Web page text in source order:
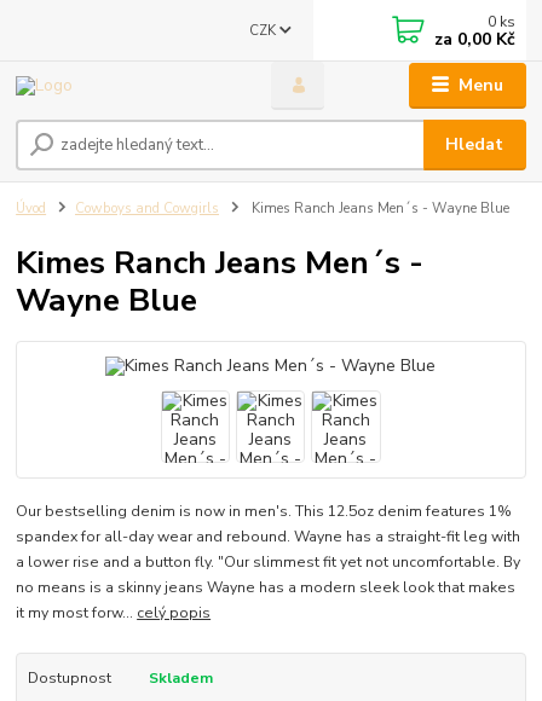
Menu
CZK
Hledat
0 ks
za 0,00 Kč
Úvod Cowboys and Cowgirls Kimes Ranch Jeans Men´s - Wayne Blue
Kimes Ranch Jeans Men´s -
Wayne Blue
Our bestselling denim is now in men's. This 12.5oz denim features 1%
spandex for all-day wear and rebound. Wayne has a straight-fit leg with
a lower rise and a button fly. "Our slimmest fit yet not uncomfortable. By
no means is a skinny jeans Wayne has a modern sleek look that makes
it my most forw... celý popis
Dostupnost
Skladem